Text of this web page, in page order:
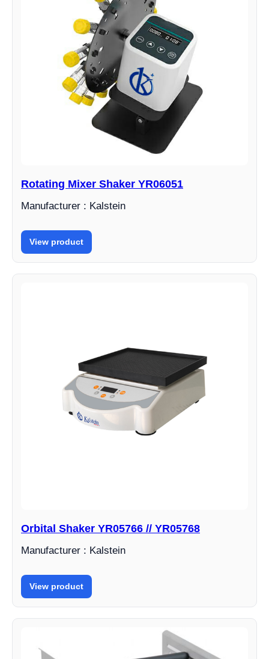
Rotating Mixer Shaker YR06051
Manufacturer : Kalstein
View product
Orbital Shaker YR05766 // YR05768
Manufacturer : Kalstein
View product